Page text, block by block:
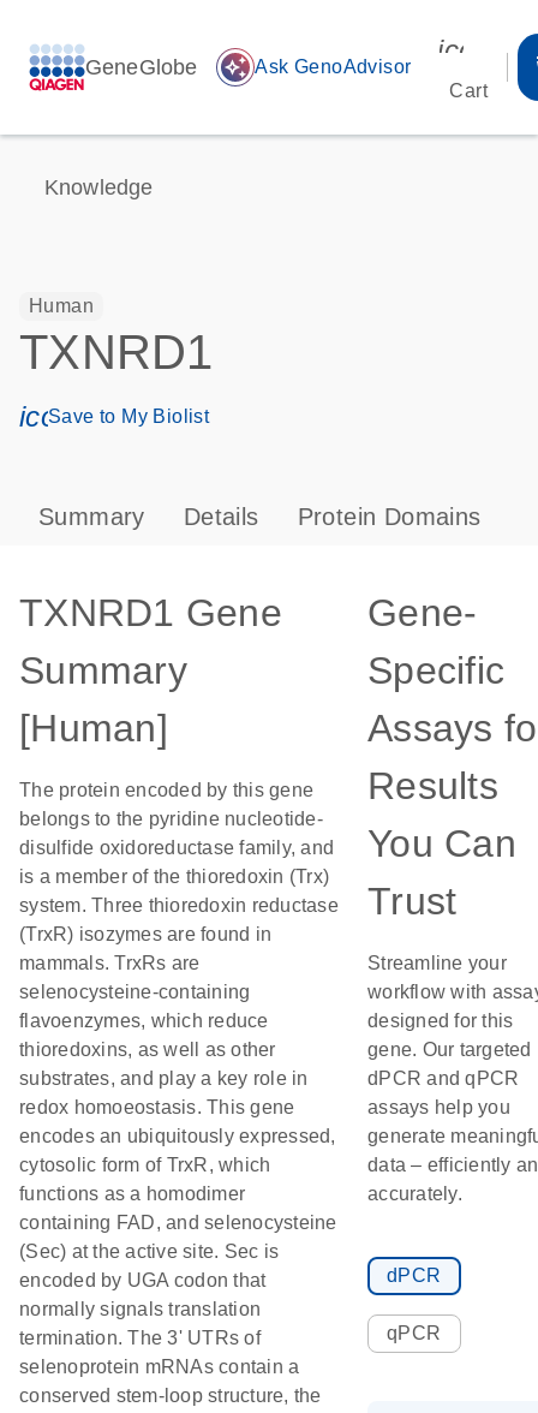
GeneGlobe auto_awesome Ask GenoAdvisor
Cart
Knowledge
Human
TXNRD1
icon_0171_ls_qf_save_program-s
Save to My Biolist
Summary Details Protein Domains
TXNRD1 Gene
Summary
[Human]
The protein encoded by this gene
belongs to the pyridine nucleotide-
disulfide oxidoreductase family, and
is a member of the thioredoxin (Trx)
system. Three thioredoxin reductase
(TrxR) isozymes are found in
mammals. TrxRs are
selenocysteine-containing
flavoenzymes, which reduce
thioredoxins, as well as other
substrates, and play a key role in
redox homoeostasis. This gene
encodes an ubiquitously expressed,
cytosolic form of TrxR, which
functions as a homodimer
containing FAD, and selenocysteine
(Sec) at the active site. Sec is
encoded by UGA codon that
normally signals translation
termination. The 3' UTRs of
selenoprotein mRNAs contain a
conserved stem-loop structure, the
Gene-
Specific
Assays
Results
You Can
Trust
Streamline your
workflow with
designed for this
gene. Our targeted
dPCR and qPCR
assays help you
generate
data – efficiently
accurately.
dPCR
qPCR